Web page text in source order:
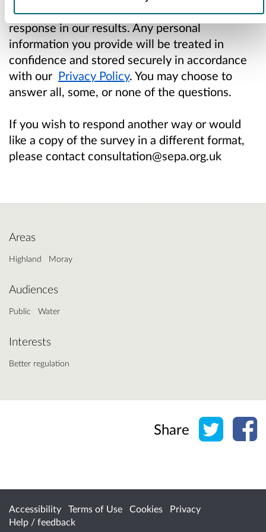
give us permission to analyse and include your
response in our results. Any personal
information you provide will be treated in
confidence and stored securely in accordance
with our Privacy Policy. You may choose to
answer all, some, or none of the questions.
If you wish to respond another way or would
like a copy of the survey in a different format,
please contact consultation@sepa.org.uk
Areas
Highland Moray
Audiences
Public Water
Interests
Better regulation
Share Share
Accessibility Terms of Use Cookies
Privacy
Help / feedback